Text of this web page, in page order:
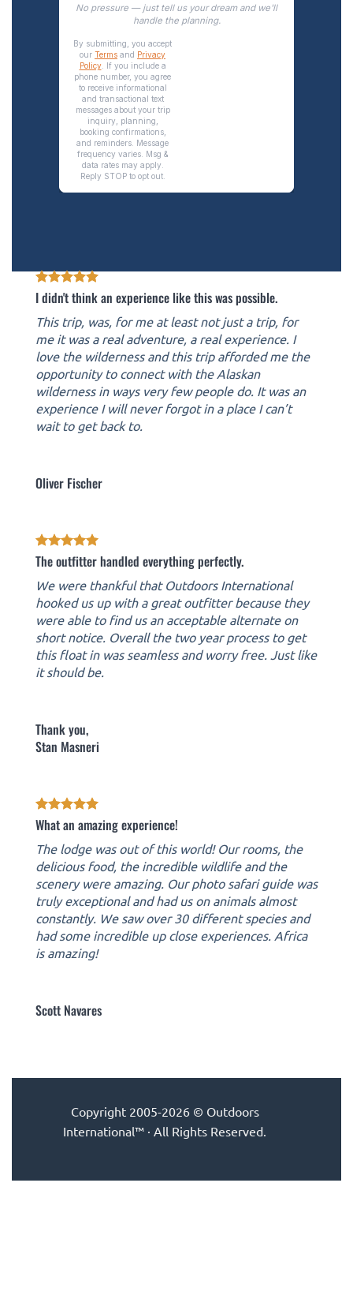
I didn't think an experience like this was possible.
This trip, was, for me at least not just a trip, for
me it was a real adventure, a real experience. I
love the wilderness and this trip afforded me the
opportunity to connect with the Alaskan
wilderness in ways very few people do. It was an
experience I will never forgot in a place I can’t
wait to get back to.
Oliver Fischer
The outfitter handled everything perfectly.
We were thankful that Outdoors International
hooked us up with a great outfitter because they
were able to find us an acceptable alternate on
short notice. Overall the two year process to get
this float in was seamless and worry free. Just like
it should be.
Thank you,
Stan Masneri
What an amazing experience!
The lodge was out of this world! Our rooms, the
delicious food, the incredible wildlife and the
scenery were amazing. Our photo safari guide was
truly exceptional and had us on animals almost
constantly. We saw over 30 different species and
had some incredible up close experiences. Africa
is amazing!
Scott Navares
Copyright 2005-2026 © Outdoors
International™ · All Rights Reserved.